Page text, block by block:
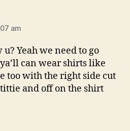
am
Yeah we need to go
can wear shirts like
too with the right side cut
and off on the shirt